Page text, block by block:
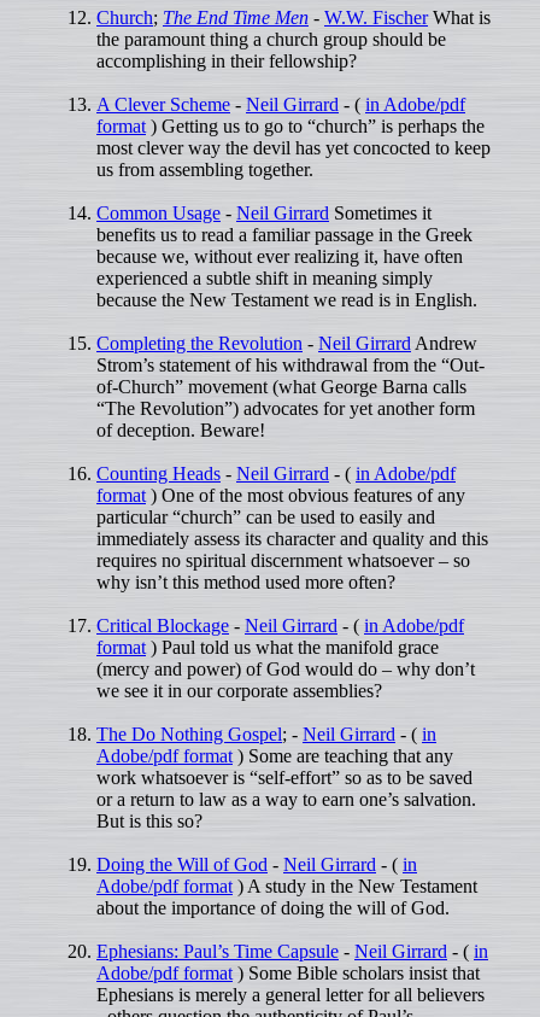
Church; The End Time Men - W.W. FischerWhat is
the paramount thing a church group should be
accomplishing in their fellowship?
A Clever Scheme - Neil Girrard - ( in Adobe/pdf
format ) Getting us to go to “church” is perhaps the
most clever way the devil has yet concocted to keep
us from assembling together.
Common Usage - Neil Girrard Sometimes it
benefits us to read a familiar passage in the Greek
because we, without ever realizing it, have often
experienced a subtle shift in meaning simply
because the New Testament we read is in English.
Completing the Revolution - Neil Girrard Andrew
Strom’s statement of his withdrawal from the “Out-
of-Church” movement (what George Barna calls
“The Revolution”) advocates for yet another form
of deception. Beware!
Counting Heads - Neil Girrard - ( in Adobe/pdf
format ) One of the most obvious features of any
particular “church” can be used to easily and
immediately assess its character and quality and this
requires no spiritual discernment whatsoever – so
why isn’t this method used more often?
Critical Blockage - Neil Girrard - ( in Adobe/pdf
format ) Paul told us what the manifold grace
(mercy and power) of God would do – why don’t
we see it in our corporate assemblies?
The Do Nothing Gospel; - Neil Girrard - ( in
Adobe/pdf format ) Some are teaching that any
work whatsoever is “self-effort” so as to be saved
or a return to law as a way to earn one’s salvation.
But is this so?
Doing the Will of God - Neil Girrard - ( in
Adobe/pdf format ) A study in the New Testament
about the importance of doing the will of God.
Ephesians: Paul’s Time Capsule - Neil Girrard - ( in
Adobe/pdf format ) Some Bible scholars insist that
Ephesians is merely a general letter for all believers